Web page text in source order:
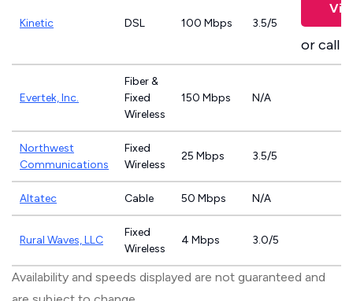
Kinetic DSL 100 Mbps 3.5/5
or call
Evertek, Inc.
Fiber &
Fixed
Wireless
150 Mbps N/A
Northwest
Communications
Fixed
Wireless
25 Mbps 3.5/5
Altatec Cable 50 Mbps N/A
Rural Waves, LLC
Fixed
Wireless
4 Mbps 3.0/5
Availability and speeds displayed are not guaranteed and